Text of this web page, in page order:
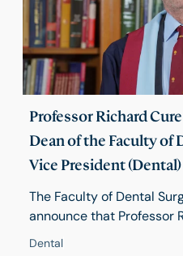
Professor Richard
Dean of the Faculty of
Vice President (Dental)
The Faculty of Dental
announce that Professor
next Dental Dean. Due to
Dental